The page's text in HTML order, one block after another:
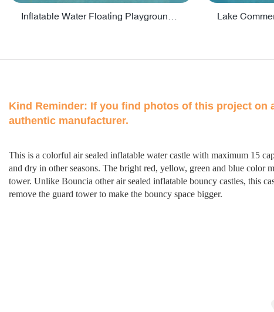
Kind Reminder: If you find photos of this project on
authentic manufacturer.
This is a colorful air sealed inflatable water castle with maximum 15
and dry in other seasons. The bright red, yellow, green and blue color
tower. Unlike Bouncia other air sealed inflatable bouncy castles, this
remove the guard tower to make the bouncy space bigger.